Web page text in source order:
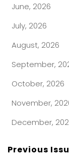
June, 2026
July, 2026
August, 2026
September,
October, 2026
November,
December,
Previous